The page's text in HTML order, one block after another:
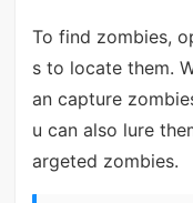
To find zombies,
s to locate them.
an capture
u can also lure
argeted zombies.